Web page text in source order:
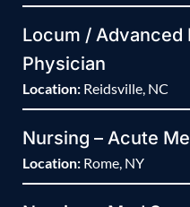
Locum / Advanced
Physician
Location: Reidsville, NC
Nursing – Acute
Location: Rome, NY